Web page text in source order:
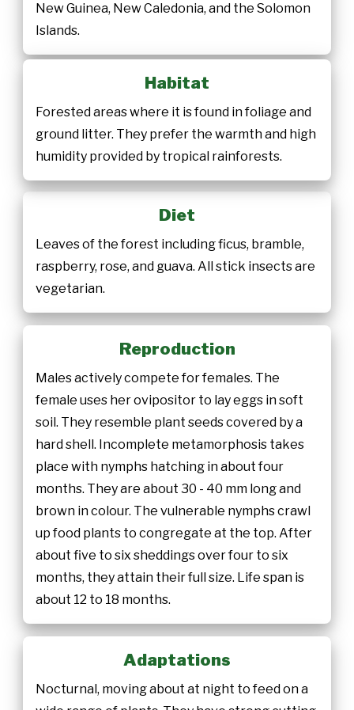
New Guinea, New Caledonia, and the Solomon
Islands.
Habitat
Forested areas where it is found in foliage and
ground litter. They prefer the warmth and high
humidity provided by tropical rainforests.
Diet
Leaves of the forest including ficus, bramble,
raspberry, rose, and guava. All stick insects are
vegetarian.
Reproduction
Males actively compete for females. The
female uses her ovipositor to lay eggs in soft
soil. They resemble plant seeds covered by a
hard shell. Incomplete metamorphosis takes
place with nymphs hatching in about four
months. They are about 30 - 40 mm long and
brown in colour. The vulnerable nymphs crawl
up food plants to congregate at the top. After
about five to six sheddings over four to six
months, they attain their full size. Life span is
about 12 to 18 months.
Adaptations
Nocturnal, moving about at night to feed on a